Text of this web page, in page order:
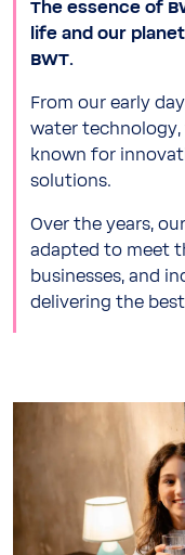
The essence of
life and our
BWT.
From our early
water technology,
known for
solutions.
Over the years,
adapted to meet
businesses, and
delivering the